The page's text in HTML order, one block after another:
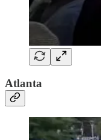
Atlanta